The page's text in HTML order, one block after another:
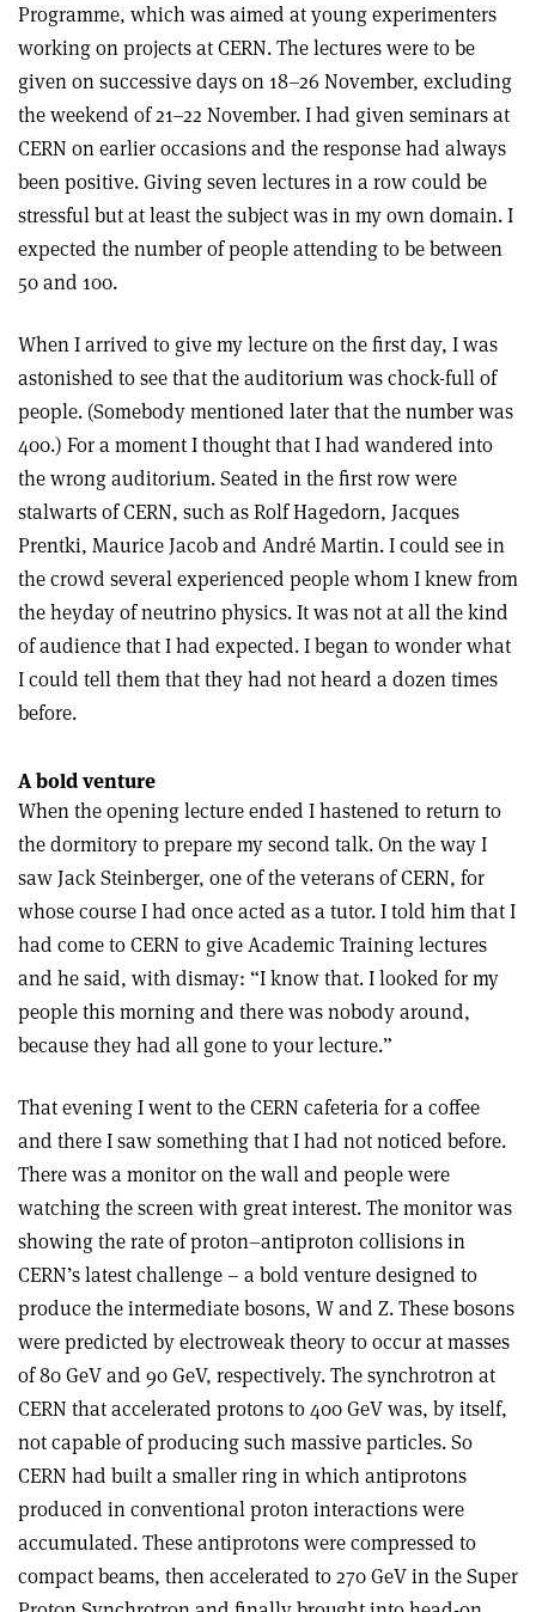
Programme, which was aimed at young experimenters
working on projects at CERN. The lectures were to be
given on successive days on 18–26 November, excluding
the weekend of 21–22 November. I had given seminars at
CERN on earlier occasions and the response had always
been positive. Giving seven lectures in a row could be
stressful but at least the subject was in my own domain. I
expected the number of people attending to be between
50 and 100.
When I arrived to give my lecture on the first day, I was
astonished to see that the auditorium was chock-full of
people. (Somebody mentioned later that the number was
400.) For a moment I thought that I had wandered into
the wrong auditorium. Seated in the first row were
stalwarts of CERN, such as Rolf Hagedorn, Jacques
Prentki, Maurice Jacob and André Martin. I could see in
the crowd several experienced people whom I knew from
the heyday of neutrino physics. It was not at all the kind
of audience that I had expected. I began to wonder what
I could tell them that they had not heard a dozen times
before.
A bold venture
When the opening lecture ended I hastened to return to
the dormitory to prepare my second talk. On the way I
saw Jack Steinberger, one of the veterans of CERN, for
whose course I had once acted as a tutor. I told him that I
had come to CERN to give Academic Training lectures
and he said, with dismay: “I know that. I looked for my
people this morning and there was nobody around,
because they had all gone to your lecture.”
That evening I went to the CERN cafeteria for a coffee
and there I saw something that I had not noticed before.
There was a monitor on the wall and people were
watching the screen with great interest. The monitor was
showing the rate of proton–antiproton collisions in
CERN’s latest challenge – a bold venture designed to
produce the intermediate bosons, W and Z. These bosons
were predicted by electroweak theory to occur at masses
of 80 GeV and 90 GeV, respectively. The synchrotron at
CERN that accelerated protons to 400 GeV was, by itself,
not capable of producing such massive particles. So
CERN had built a smaller ring in which antiprotons
produced in conventional proton interactions were
accumulated. These antiprotons were compressed to
compact beams, then accelerated to 270 GeV in the Super